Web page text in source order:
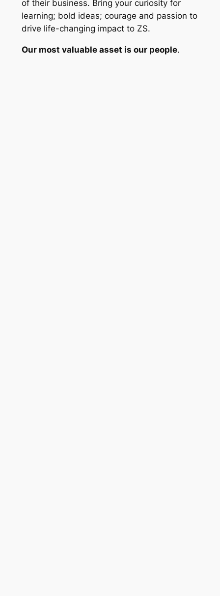
of their business. Bring your curiosity for
learning; bold ideas; courage and passion to
drive life-changing impact to ZS.
Our most valuable asset is our people.